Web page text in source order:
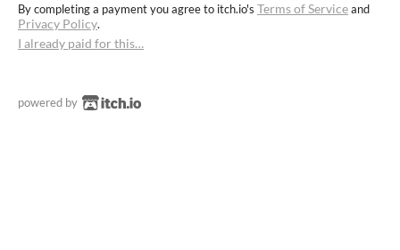
By completing a payment you agree to itch.io's Terms of Serviceand
Privacy Policy.
I already paid for this…
powered by